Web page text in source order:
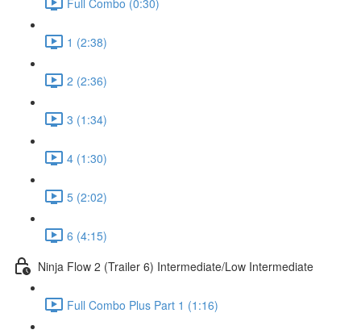
1 (2:38)
2 (2:36)
3 (1:34)
4 (1:30)
5 (2:02)
6 (4:15)
Ninja Flow 2 (Trailer 6) Intermediate/Low Intermediate
Full Combo Plus Part 1 (1:16)